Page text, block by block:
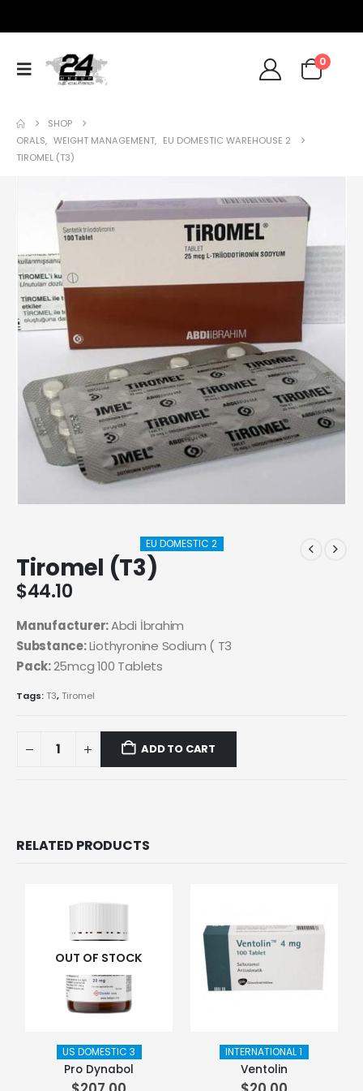
0
SHOP
ORALS, WEIGHT MANAGEMENT, EU DOMESTIC WAREHOUSE 2
TIROMEL (T3)
EU DOMESTIC 2
Tiromel (T3)
$44.10
Manufacturer:Abdi İbrahim
Substance:Liothyronine Sodium ( T3
Pack:25mcg 100 Tablets
Tags:T3,Tiromel
ADD TO CART
RELATED PRODUCTS
OUT OF STOCK
US DOMESTIC 3
Pro Dynabol
INTERNATIONAL 1
Ventolin